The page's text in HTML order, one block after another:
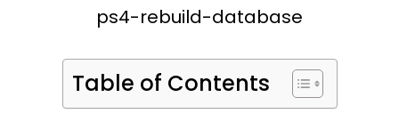
ps4-rebuild-database
Table of Contents